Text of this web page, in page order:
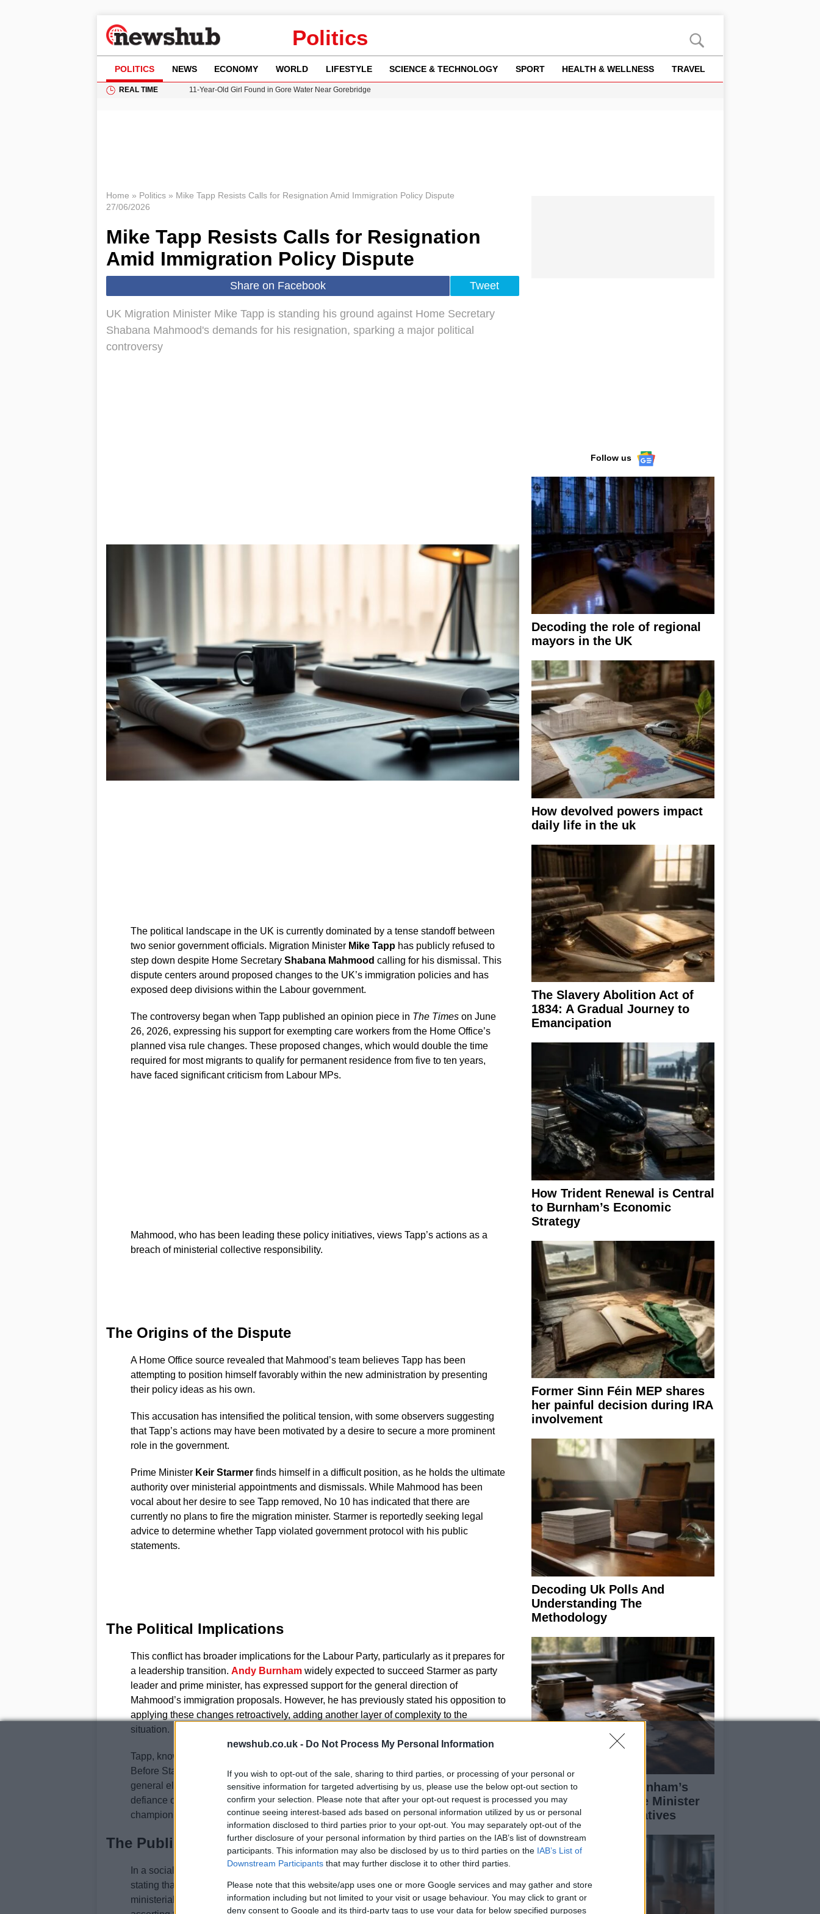
newshub.co.uk - Do Not Process My Personal Information
If you wish to opt-out of the sale, sharing to third parties, or processing of your personal or
sensitive information for targeted advertising by us, please use the below opt-out section to
confirm your selection. Please note that after your opt-out request is processed you may
continue seeing interest-based ads based on personal information utilized by us or personal
information disclosed to third parties prior to your opt-out. You may separately opt-out of the
further disclosure of your personal information by third parties on the IAB’s list of downstream
participants. This information may also be disclosed by us to third parties on the IAB’s List of
Downstream Participants that may further disclose it to other third parties.
Please note that this website/app uses one or more Google services and may gather and store
information including but not limited to your visit or usage behaviour. You may click to grant or
deny consent to Google and its third-party tags to use your data for below specified purposes
Politics
POLITICS NEWS ECONOMY WORLD LIFESTYLE SCIENCE & TECHNOLOGY SPORT HEALTH & WELLNESS TRAVEL
REAL TIME
11-Year-Old Girl Found in Gore Water Near Gorebridge
Home » Politics» Mike Tapp Resists Calls for Resignation Amid Immigration Policy Dispute
27/06/2026
Mike Tapp Resists Calls for Resignation
Amid Immigration Policy Dispute
Share on Facebook Tweet
UK Migration Minister Mike Tapp is standing his ground against Home Secretary
Shabana Mahmood's demands for his resignation, sparking a major political
controversy
The political landscape in the UK is currently dominated by a tense standoff between
two senior government officials. Migration Minister Mike Tapphas publicly refused to
step down despite Home Secretary Shabana Mahmood calling for his dismissal. This
dispute centers around proposed changes to the UK’s immigration policies and has
exposed deep divisions within the Labour government.
The controversy began when Tapp published an opinion piece in The Timeson June
26, 2026, expressing his support for exempting care workers from the Home Office’s
planned visa rule changes. These proposed changes, which would double the time
required for most migrants to qualify for permanent residence from five to ten years,
have faced significant criticism from Labour MPs.
Mahmood, who has been leading these policy initiatives, views Tapp’s actions as a
breach of ministerial collective responsibility.
The Origins of the Dispute
A Home Office source revealed that Mahmood’s team believes Tapp has been
attempting to position himself favorably within the new administration by presenting
their policy ideas as his own.
This accusation has intensified the political tension, with some observers suggesting
that Tapp’s actions may have been motivated by a desire to secure a more prominent
role in the government.
Prime Minister Keir Starmerfinds himself in a difficult position, as he holds the ultimate
authority over ministerial appointments and dismissals. While Mahmood has been
vocal about her desire to see Tapp removed, No 10 has indicated that there are
currently no plans to fire the migration minister. Starmer is reportedly seeking legal
advice to determine whether Tapp violated government protocol with his public
statements.
The Political Implications
This conflict has broader implications for the Labour Party, particularly as it prepares for
a leadership transition. Andy Burnhamwidely expected to succeed Starmer as party
leader and prime minister, has expressed support for the general direction of
Mahmood’s immigration proposals. However, he has previously stated his opposition to
applying these changes retroactively, adding another layer of complexity to the
situation.
Tapp, known for his loyalty to Starmer, has been a vocal advocate for political stability.
Before Starmer announced his resignation, Tapp argued that the country should hold a
general election to prevent the constant turnover of political leadership. His current
defiance of Mahmood’s demands suggests he may be positioning himself as a
champion of certain immigration policies, potentially appealing to specific voter bases.
The Public Response
In a social media post on June 27, 2026, Tapp addressed the controversy directly,
stating that the accusations against him had evolved from claims of violating the
ministerial code to allegations of stealing policy ideas. He defended his actions by
Follow us
Decoding the role of regional
mayors in the UK
How devolved powers impact
daily life in the uk
The Slavery Abolition Act of
1834: A Gradual Journey to
Emancipation
How Trident Renewal is Central
to Burnham’s Economic
Strategy
Former Sinn Féin MEP shares
her painful decision during IRA
involvement
Decoding Uk Polls And
Understanding The
Methodology
Analyzing Andy Burnham’s
First Week as Prime Minister
and His Policy Initiatives